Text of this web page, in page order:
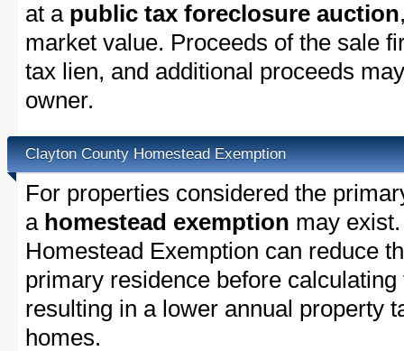
at a public tax foreclosure auction
market value. Proceeds of the sale
tax lien, and additional proceeds
owner.
Clayton County Homestead Exemption
For properties considered the
a homestead exemption may
Homestead Exemption can reduce
primary residence before
resulting in a lower annual property
homes.